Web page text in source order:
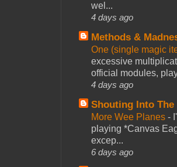
wel...
4 days ago
Methods &
One (single magic
excessive
official modules,
4 days ago
Shouting Into The
More Wee Planes -
playing *Canvas
excep...
6 days ago